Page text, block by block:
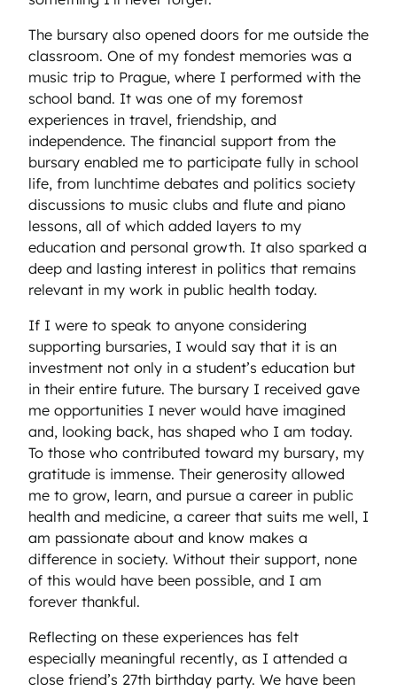
The bursary also opened doors for me outside the
classroom. One of my fondest memories was a
music trip to Prague, where I performed with the
school band. It was one of my foremost
experiences in travel, friendship, and
independence. The financial support from the
bursary enabled me to participate fully in school
life, from lunchtime debates and politics society
discussions to music clubs and flute and piano
lessons, all of which added layers to my
education and personal growth. It also sparked a
deep and lasting interest in politics that remains
relevant in my work in public health today.
If I were to speak to anyone considering
supporting bursaries, I would say that it is an
investment not only in a student’s education but
in their entire future. The bursary I received gave
me opportunities I never would have imagined
and, looking back, has shaped who I am today.
To those who contributed toward my bursary, my
gratitude is immense. Their generosity allowed
me to grow, learn, and pursue a career in public
health and medicine, a career that suits me well, I
am passionate about and know makes a
difference in society. Without their support, none
of this would have been possible, and I am
forever thankful.
Reflecting on these experiences has felt
especially meaningful recently, as I attended a
close friend’s 27th birthday party. We have been